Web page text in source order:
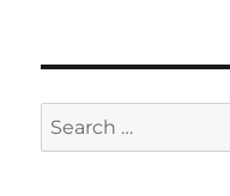
Search
for: